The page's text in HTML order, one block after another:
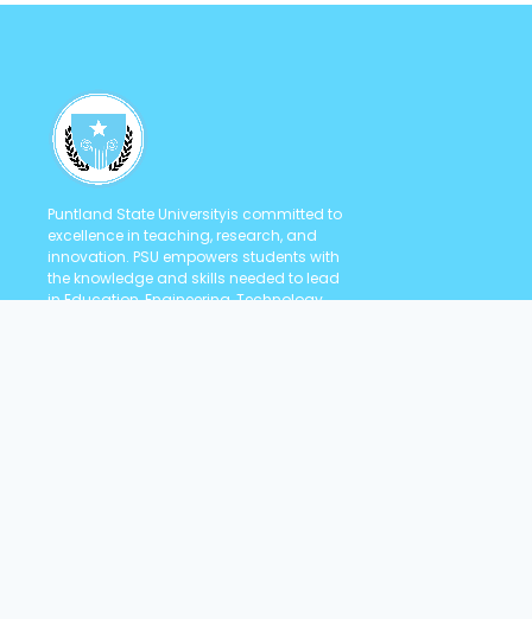
Puntland State Universityis committed to
excellence in teaching, research, and
innovation. PSU empowers students with
the knowledge and skills needed to lead
in Education, Engineering, Technology,